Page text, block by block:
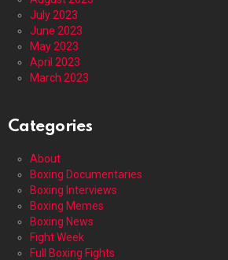
July 2023
June 2023
May 2023
April 2023
March 2023
Categories
About
Boxing Documentaries
Boxing Interviews
Boxing Memes
Boxing News
Fight Week
Full Boxing Fights